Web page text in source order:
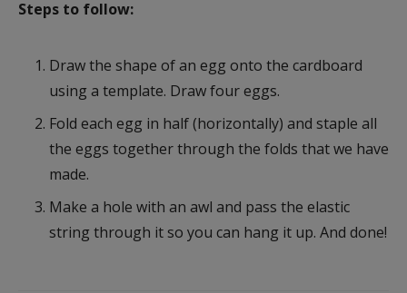
Steps to follow:
Draw the shape of an egg onto the cardboard
using a template. Draw four eggs.
Fold each egg in half (horizontally) and staple all
the eggs together through the folds that we have
made.
Make a hole with an awl and pass the elastic
string through it so you can hang it up. And done!